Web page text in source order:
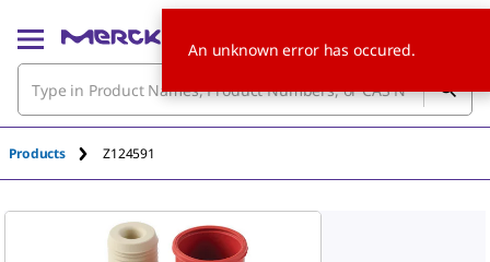
Products Z124591
An unknown error has occured.